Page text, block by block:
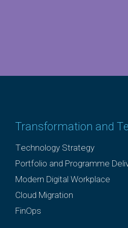
Transformation and
Technology Strategy
Portfolio and Programme
Modern Digital Workplace
Cloud Migration
FinOps